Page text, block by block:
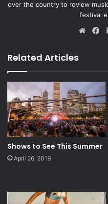
over the country to review
festival
We
Related Articles
Shows to See This Summer
April 26, 2019